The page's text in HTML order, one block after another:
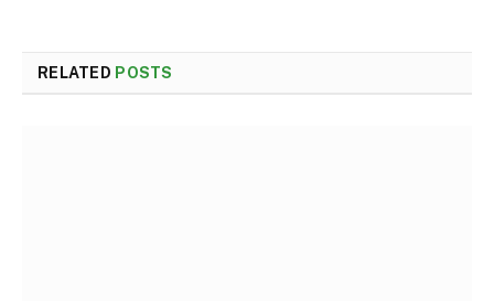
RELATED POSTS